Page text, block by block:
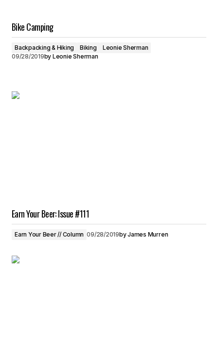
Bike Camping
Backpacking & Hiking Biking
Leonie Sherman
09/28/2019by Leonie Sherman
Earn Your Beer: Issue #111
Earn Your Beer // Column 09/28/2019byJames Murren